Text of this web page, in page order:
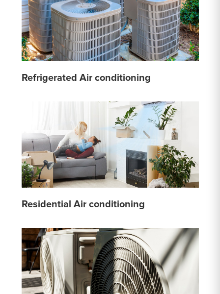
Refrigerated Air conditioning
Residential Air conditioning